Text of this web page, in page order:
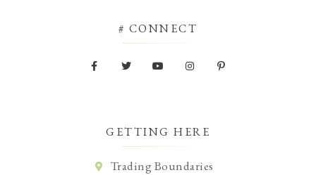
# CONNECT
GETTING HERE
Trading Boundaries